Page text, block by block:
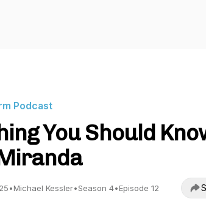
Podcast
You Should
•Michael Kessler•Season 4•Episode 12